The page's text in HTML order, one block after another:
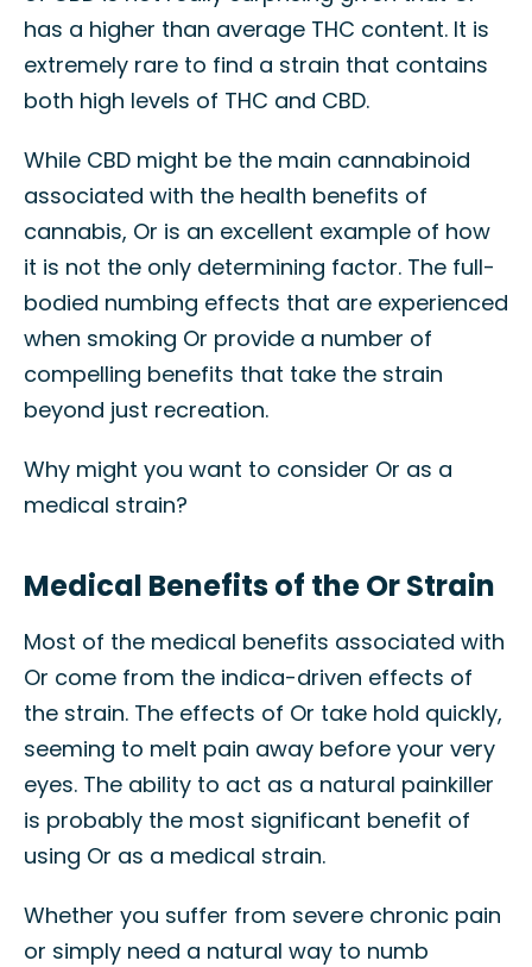
has a higher than average THC content. It is
extremely rare to find a strain that contains
both high levels of THC and CBD.
While CBD might be the main cannabinoid
associated with the health benefits of
cannabis, Or is an excellent example of how
it is not the only determining factor. The full-
bodied numbing effects that are experienced
when smoking Or provide a number of
compelling benefits that take the strain
beyond just recreation.
Why might you want to consider Or as a
medical strain?
Medical Benefits of the Or Strain
Most of the medical benefits associated with
Or come from the indica-driven effects of
the strain. The effects of Or take hold quickly,
seeming to melt pain away before your very
eyes. The ability to act as a natural painkiller
is probably the most significant benefit of
using Or as a medical strain.
Whether you suffer from severe chronic pain
or simply need a natural way to numb